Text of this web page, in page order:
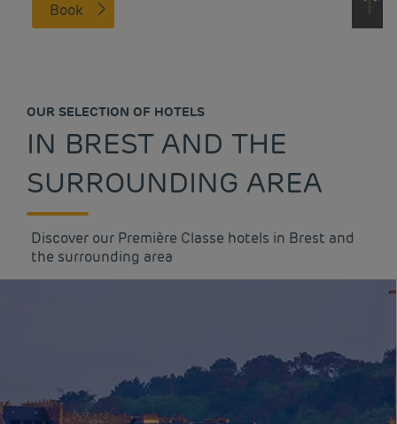
Book
OUR SELECTION OF HOTELS
IN BREST AND THE
SURROUNDING AREA
Discover our Première Classe hotels in Brest and
the surrounding area